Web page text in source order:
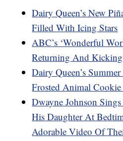
Dairy Queen’s New
Filled With Icing Stars
ABC’s ‘Wonderful
Returning And Kicking
Dairy Queen’s
Frosted Animal
Dwayne Johnson Sings
His Daughter At
Adorable Video Of